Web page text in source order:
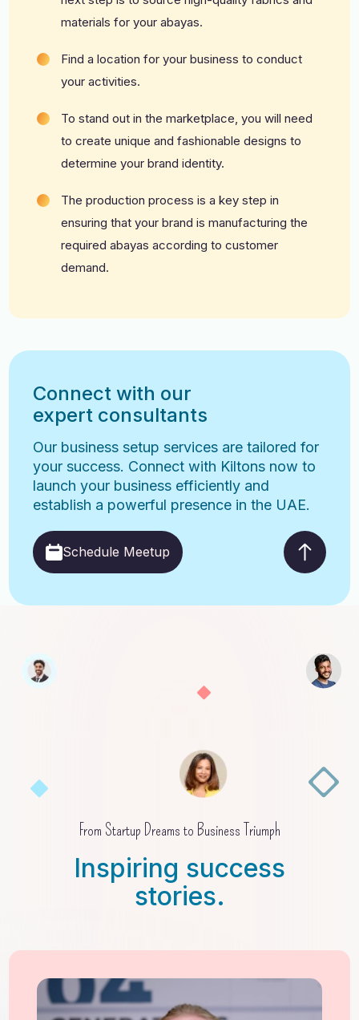
materials for your abayas.
Find a location for your business to conduct
your activities.
To stand out in the marketplace, you will need
to create unique and fashionable designs to
determine your brand identity.
The production process is a key step in
ensuring that your brand is manufacturing the
required abayas according to customer
demand.
Connect with our
expert consultants
Our business setup services are tailored for
your success. Connect with Kiltons now to
launch your business efficiently and
establish a powerful presence in the UAE.
Schedule Meetup
From Startup Dreams to Business Triumph
Inspiring success
stories.